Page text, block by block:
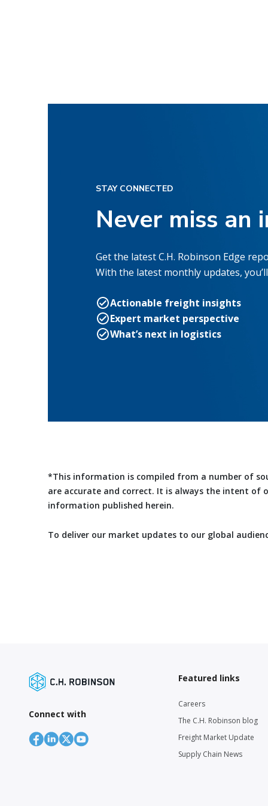
STAY CONNECTED
Never miss
Get the latest C.H. Robinson Edge
With the latest monthly updates,
Actionable freight insights
Expert market perspective
What’s next in logistics
*This information is compiled from a number of
are accurate and correct. It is always the intent of
information published herein.
To deliver our market updates to our global
Connect with
Featured links
Careers
The C.H. Robinson blog
Freight Market Update
Supply Chain News